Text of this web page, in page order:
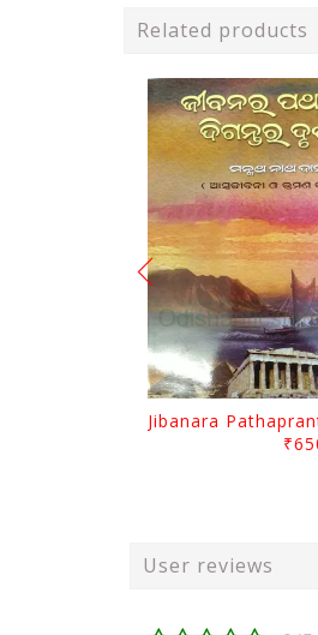
Related products
User reviews